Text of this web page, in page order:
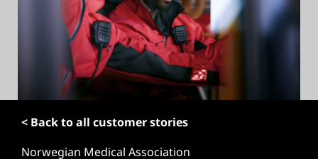
< Back to all customer stories
Norwegian Medical Association